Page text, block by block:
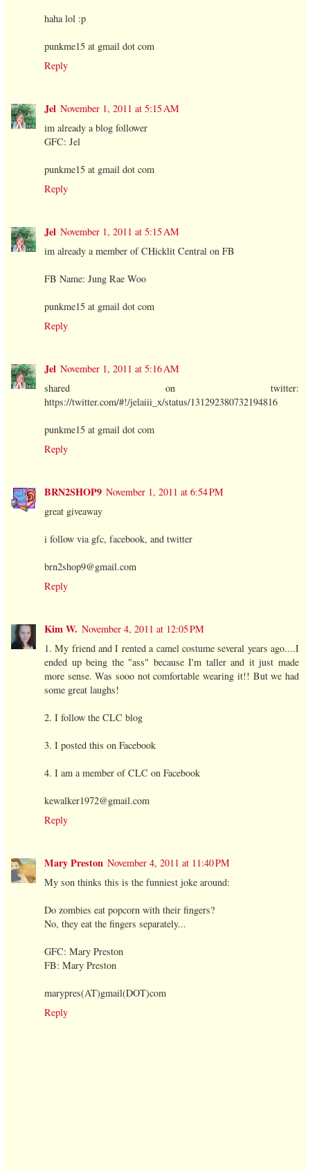
haha lol :p
punkme15 at gmail dot com
Reply
Jel November 1, 2011 at 5:15 AM
im already a blog follower
GFC: Jel
punkme15 at gmail dot com
Reply
Jel November 1, 2011 at 5:15 AM
im already a member of CHicklit Central on FB
FB Name: Jung Rae Woo
punkme15 at gmail dot com
Reply
Jel November 1, 2011 at 5:16 AM
shared on twitter:
https://twitter.com/#!/jelaiii_x/status/131292380732194816
punkme15 at gmail dot com
Reply
BRN2SHOP9 November 1, 2011 at 6:54 PM
great giveaway
i follow via gfc, facebook, and twitter
brn2shop9@gmail.com
Reply
Kim W. November 4, 2011 at 12:05 PM
1. My friend and I rented a camel costume several years ago....I
ended up being the "ass" because I'm taller and it just made
more sense. Was sooo not comfortable wearing it!! But we had
some great laughs!
2. I follow the CLC blog
3. I posted this on Facebook
4. I am a member of CLC on Facebook
kewalker1972@gmail.com
Reply
Mary Preston November 4, 2011 at 11:40 PM
My son thinks this is the funniest joke around:
Do zombies eat popcorn with their fingers?
No, they eat the fingers separately...
GFC: Mary Preston
FB: Mary Preston
marypres(AT)gmail(DOT)com
Reply